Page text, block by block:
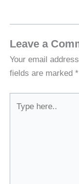
Leave a
Your email
fields are marked *
here..